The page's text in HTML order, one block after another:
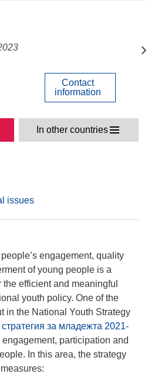
issues
engagement, quality
of young people is a
efficient and meaningful
youth policy. One of the
in the National Youth Strategy
за младежта 2021-
participation and
In this area, the strategy
Contact
information
In other countries